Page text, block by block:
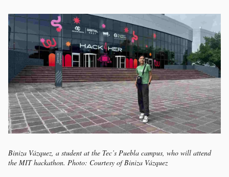
Biniza Vázquez, a student at the Tec’s Puebla campus, who will attend
the MIT hackathon. Photo: Courtesy of Biniza Vázquez